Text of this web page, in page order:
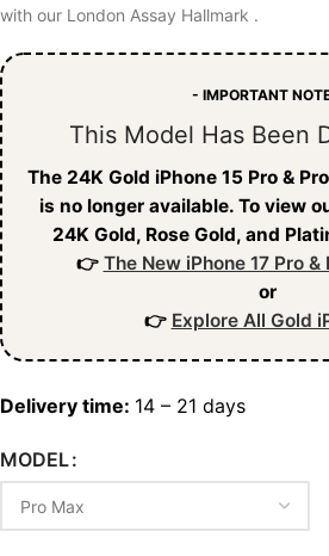
with our London Assay Hallmark .
- IMPORTANT
This Model Has Been
The 24K Gold iPhone 15 Pro &
is no longer available. To view
24K Gold, Rose Gold, and
👉 The New iPhone 17 Pro &
or
👉 Explore All Gold
Delivery time: 14 – 21 days
MODEL